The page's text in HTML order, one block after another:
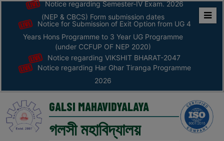
Home
ABOUT
COLLEGE
Principal’s
Desk
Notice regarding Semester-IV Exam. 2026
(NEP & CBCS) Form submission dates
Notice for Submission of Exit Option from UG 4
Years Hons Programme to 3 Year UG Programme
(under CCFUP OF NEP 2020)
Notice regarding VIKSHIT BHARAT-2047
Notice regarding Har Ghar Tiranga Programme
2026
GALSI MAHAVIDYALAYA
গলসী মহাবিদ্যালয়